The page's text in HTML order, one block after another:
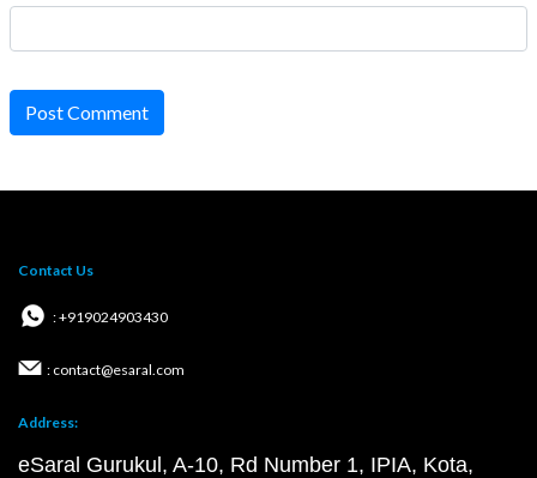
Post Comment
Contact Us
: +919024903430
: contact@esaral.com
Address:
eSaral Gurukul, A-10, Rd Number 1, IPIA, Kota,